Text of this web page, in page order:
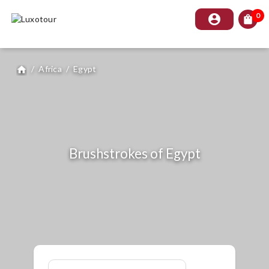
account_circle shopping_bag 0
home / Africa / Egypt
Brushstrokes of Egypt